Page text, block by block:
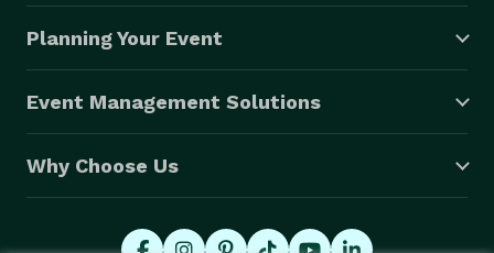
Planning Your Event
Event Management Solutions
Why Choose Us